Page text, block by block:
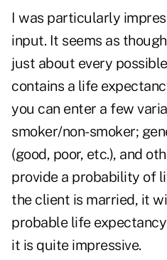
I was particularly
input. It seems as
just about every
contains a life
you can enter a few
smoker/non-smoker;
(good, poor, etc.), and
provide a probability of
the client is married, it
probable life
it is quite impressive.